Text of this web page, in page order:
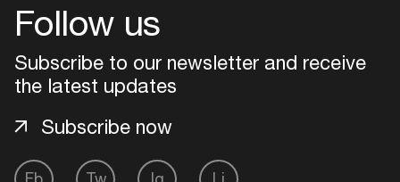
Follow us
Subscribe to our newsletter and receive
the latest updates
Subscribe now
Login
Create your own schedule